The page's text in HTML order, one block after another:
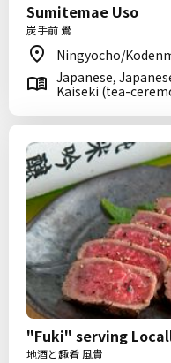
Sumitemae Uso
炭手前 鷽
Ningyocho/
Japanese,
Kaiseki (tea-
"Fuki" serving
地酒と趣肴 風貴